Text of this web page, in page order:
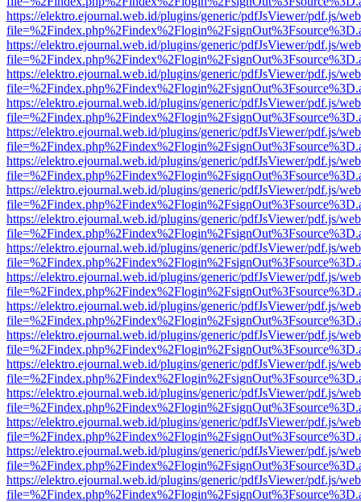
https://elektro.ejournal.web.id/plugins/generic/pdfJsViewer/pdf.js/
https://elektro.ejournal.web.id/plugins/generic/pdfJsViewer/pdf.js/
https://elektro.ejournal.web.id/plugins/generic/pdfJsViewer/pdf.js/
https://elektro.ejournal.web.id/plugins/generic/pdfJsViewer/pdf.js/
https://elektro.ejournal.web.id/plugins/generic/pdfJsViewer/pdf.js/
https://elektro.ejournal.web.id/plugins/generic/pdfJsViewer/pdf.js/
https://elektro.ejournal.web.id/plugins/generic/pdfJsViewer/pdf.js/
https://elektro.ejournal.web.id/plugins/generic/pdfJsViewer/pdf.js/
https://elektro.ejournal.web.id/plugins/generic/pdfJsViewer/pdf.js/
https://elektro.ejournal.web.id/plugins/generic/pdfJsViewer/pdf.js/
https://elektro.ejournal.web.id/plugins/generic/pdfJsViewer/pdf.js/
https://elektro.ejournal.web.id/plugins/generic/pdfJsViewer/pdf.js/
https://elektro.ejournal.web.id/plugins/generic/pdfJsViewer/pdf.js/
https://elektro.ejournal.web.id/plugins/generic/pdfJsViewer/pdf.js/
https://elektro.ejournal.web.id/plugins/generic/pdfJsViewer/pdf.js/
https://elektro.ejournal.web.id/plugins/generic/pdfJsViewer/pdf.js/
https://elektro.ejournal.web.id/plugins/generic/pdfJsViewer/pdf.js/